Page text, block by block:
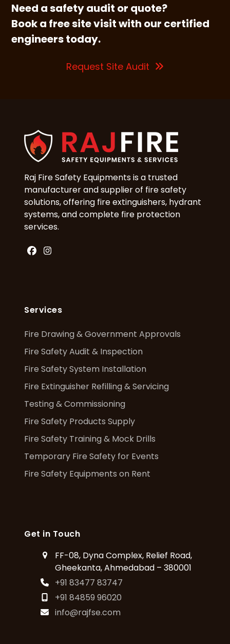
Need a safety audit or quote?
Book a free site visit with our certified
engineers today.
Request Site Audit
Raj Fire Safety Equipments is a trusted
manufacturer and supplier of fire safety
solutions, offering fire extinguishers, hydrant
systems, and complete fire protection
services.
Facebook
Instagram
Services
Fire Drawing & Government Approvals
Fire Safety Audit & Inspection
Fire Safety System Installation
Fire Extinguisher Refilling & Servicing
Testing & Commissioning
Fire Safety Products Supply
Fire Safety Training & Mock Drills
Temporary Fire Safety for Events
Fire Safety Equipments on Rent
Get in Touch
FF-08, Dyna Complex, Relief Road,
Gheekanta, Ahmedabad – 380001
+91 83477 83747
+91 84859 96020
info@rajfse.com